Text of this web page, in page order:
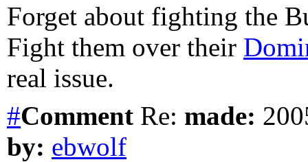
Forget about fighting the
Fight them over their
real issue.
#Comment Re: made:
by: ebwolf